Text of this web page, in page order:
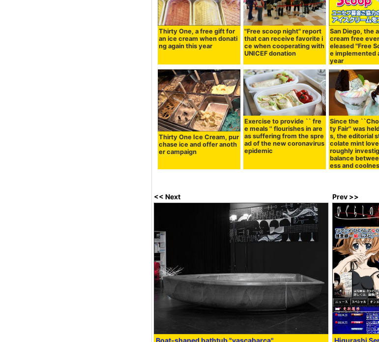
Thirty One, a free gift for
an ice cream when donati
ng again this year
"Free scoop night" report
that can receive favorite i
ce when cooperating with
UNICEF donation
San Diego, the
cream free
eleased "Free
e implemented
year
Thirty One Ice Cream, pur
chase ice and offer anoth
er campaign
Exercise to provide `` fre
e meals '' flourishes in are
as suffering from the spre
ad of the new coronavirus
epidemic
Since the
ty Fair'' was
s, the editorial
colate mint
roughly
balance
ess and
<< Next
Boat-shaped bathtub "vascabarca"
Prev >>
Higurashi